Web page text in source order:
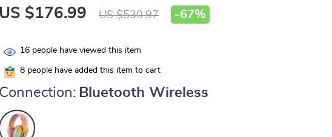
US $176.99 US $530.97 -67%
16 people have viewed this item
8 people have added this item to cart
Connection: Bluetooth Wireless